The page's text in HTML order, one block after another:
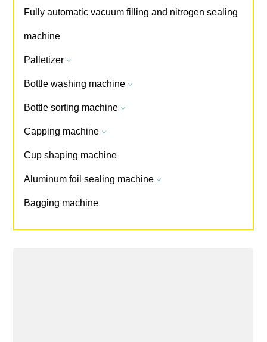
Fully automatic vacuum filling and nitrogen sealing
machine
Palletizer 3
Bottle washing machine 3
Bottle sorting machine 3
Capping machine 3
Cup shaping machine
Aluminum foil sealing machine 3
Bagging machine